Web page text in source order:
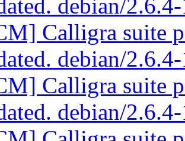
debian/
Calligra suite
debian/
Calligra suite
debian/